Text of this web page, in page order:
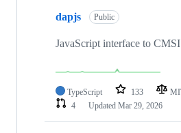
dapjs Public
JavaScript interface to
TypeScript 133
4
Updated Mar 29, 2026